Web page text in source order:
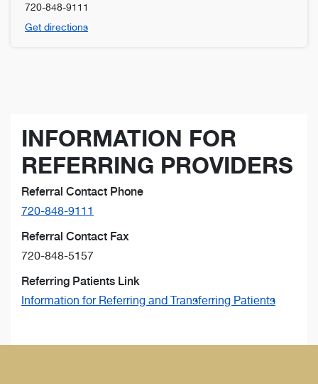
720-848-9111
Get directions
INFORMATION FOR
REFERRING PROVIDERS
Referral Contact Phone
720-848-9111
Referral Contact Fax
720-848-5157
Referring Patients Link
Information for Referring and Transferring Patients